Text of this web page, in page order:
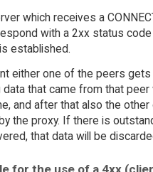
which receives a
with a 2xx status
established.
either one of the peers
data that came from that
and after that also the other
the proxy. If there is
that data will be